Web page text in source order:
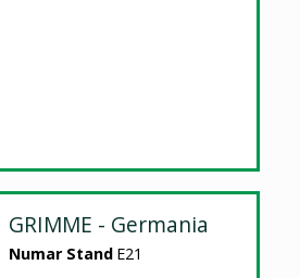
GRIMME - Germania
Numar Stand E21